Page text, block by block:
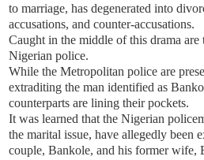
to marriage, has degenerated into
accusations, and counter-accusations.
Caught in the middle of this drama
Nigerian police.
While the Metropolitan police are
extraditing the man identified as
counterparts are lining their pockets.
It was learned that the Nigerian
the marital issue, have allegedly been
couple, Bankole, and his former wife,